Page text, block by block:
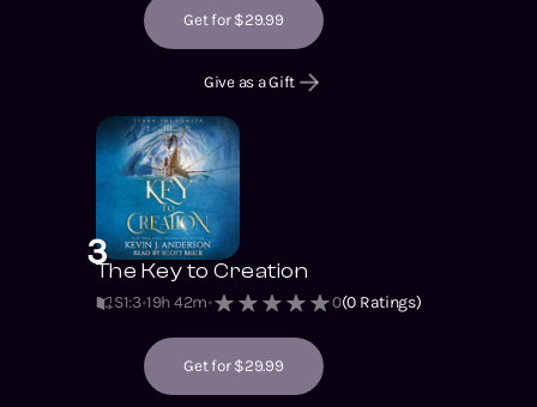
Get for $29.99
Give as a Gift
3The Key to Creation
S1:3 19h 42m 0(0 Ratings)
Get for $29.99